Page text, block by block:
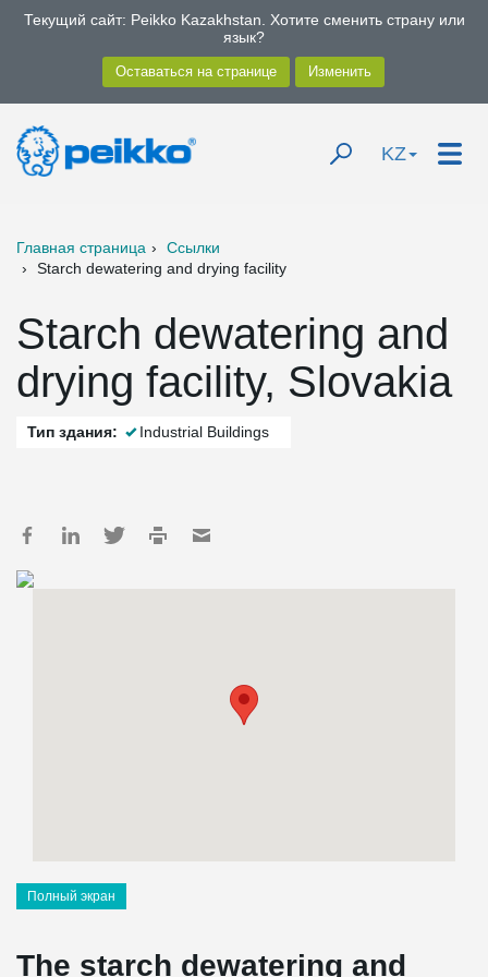
Текущий сайт: Peikko Kazakhstan. Хотите сменить страну или
язык?
KZ
Главная страница
Ссылки
Starch dewatering and drying facility
Starch dewatering and
drying facility, Slovakia
Тип здания: Industrial Buildings
Полный экран
The starch dewatering and